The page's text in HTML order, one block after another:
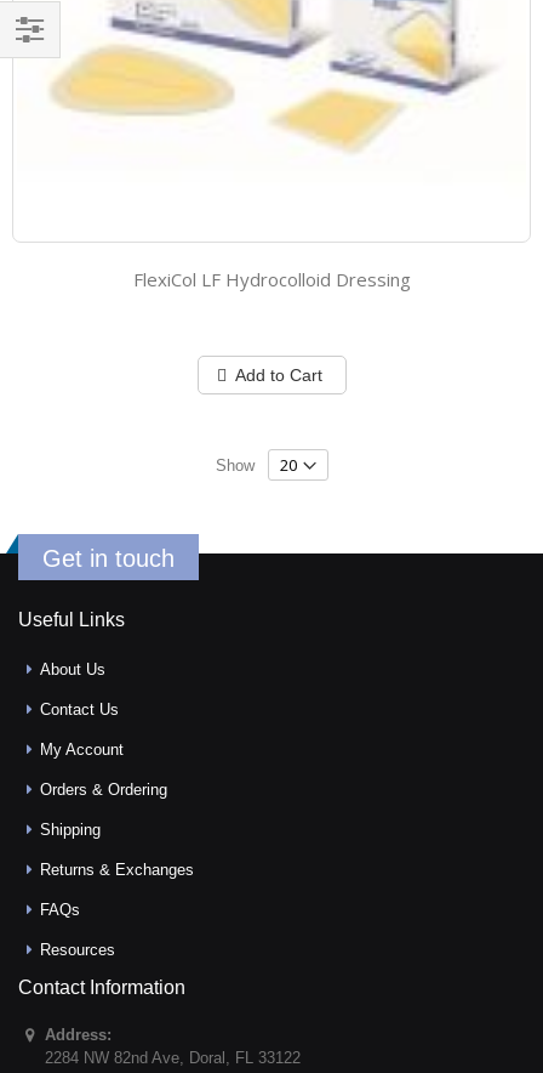
FlexiCol LF Hydrocolloid Dressing
Add to Cart
Show
Filter
Get in touch
Useful Links
About Us
Contact Us
My Account
Orders & Ordering
Shipping
Returns & Exchanges
FAQs
Resources
Contact Information
Address:
2284 NW 82nd Ave, Doral , FL 33122